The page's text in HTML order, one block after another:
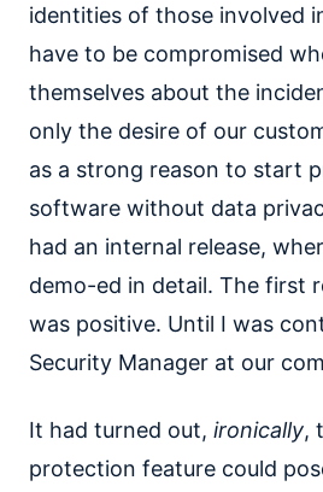
identities of those involved
have to be compromised
themselves about the
only the desire of our
as a strong reason to start
software without data
had an internal release,
demo-ed in detail. The first
was positive. Until I was
Security Manager at our
It had turned out, ironically,
protection feature could